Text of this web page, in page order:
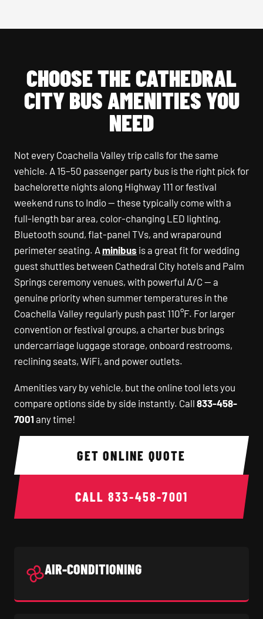
CHOOSE THE CATHEDRAL
CITY BUS AMENITIES YOU
NEED
Not every Coachella Valley trip calls for the same
vehicle. A 15–50 passenger party bus is the right pick for
bachelorette nights along Highway 111 or festival
weekend runs to Indio — these typically come with a
full-length bar area, color-changing LED lighting,
Bluetooth sound, flat-panel TVs, and wraparound
perimeter seating. Aminibus is a great fit for wedding
guest shuttles between Cathedral City hotels and Palm
Springs ceremony venues, with powerful A/C — a
genuine priority when summer temperatures in the
Coachella Valley regularly push past 110°F. For larger
convention or festival groups, a charter bus brings
undercarriage luggage storage, onboard restrooms,
reclining seats, WiFi, and power outlets.
Amenities vary by vehicle, but the online tool lets you
compare options side by side instantly. Call 833-458-
7001 any time!
GET ONLINE QUOTE
CALL 833-458-7001
AIR-CONDITIONING